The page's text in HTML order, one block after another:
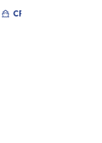
CRUISES